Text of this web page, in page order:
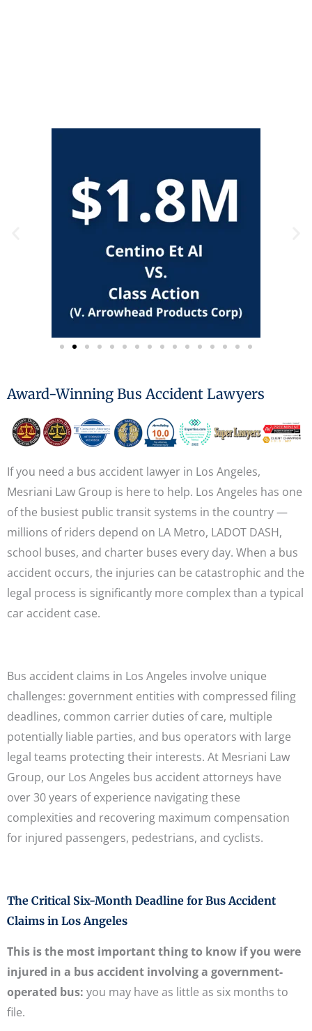
Award-Winning Bus Accident Lawyers
If you need a bus accident lawyer in Los Angeles,
Mesriani Law Group is here to help. Los Angeles has one
of the busiest public transit systems in the country —
millions of riders depend on LA Metro, LADOT DASH,
school buses, and charter buses every day. When a bus
accident occurs, the injuries can be catastrophic and the
legal process is significantly more complex than a typical
car accident case.
Bus accident claims in Los Angeles involve unique
challenges: government entities with compressed filing
deadlines, common carrier duties of care, multiple
potentially liable parties, and bus operators with large
legal teams protecting their interests. At Mesriani Law
Group, our Los Angeles bus accident attorneys have
over 30 years of experience navigating these
complexities and recovering maximum compensation
for injured passengers, pedestrians, and cyclists.
The Critical Six-Month Deadline for Bus Accident
Claims in Los Angeles
This is the most important thing to know if you were
injured in a bus accident involving a government-
operated bus: you may have as little as six months to
file.